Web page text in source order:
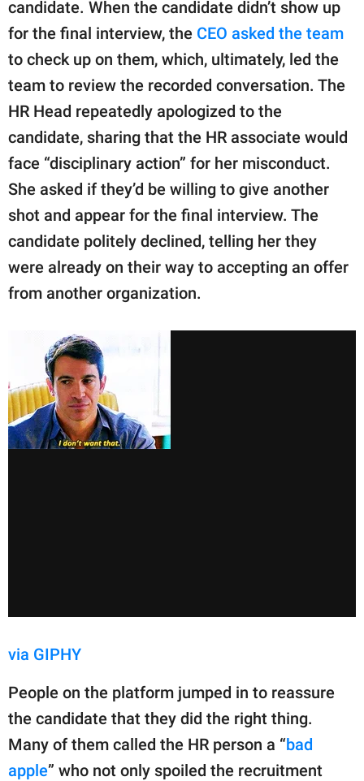
candidate. When the candidate didn’t show up
for the final interview, the CEO asked the team
to check up on them, which, ultimately, led the
team to review the recorded conversation. The
HR Head repeatedly apologized to the
candidate, sharing that the HR associate would
face “disciplinary action” for her misconduct.
She asked if they’d be willing to give another
shot and appear for the final interview. The
candidate politely declined, telling her they
were already on their way to accepting an offer
from another organization.
via GIPHY
People on the platform jumped in to reassure
the candidate that they did the right thing.
Many of them called the HR person a “bad
apple” who not only spoiled the recruitment